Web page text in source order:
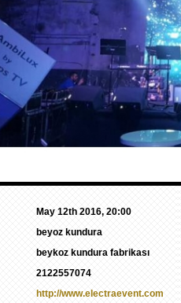
May 12th 2016, 20:00
beyoz kundura
beykoz kundura fabrikası
2122557074
http://www.electraevent.com